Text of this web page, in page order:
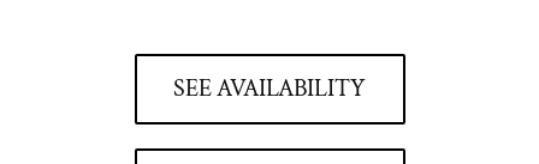
SEE AVAILABILITY